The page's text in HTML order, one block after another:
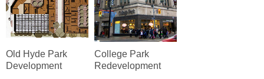
Old Hyde Park
Development
College Park
Redevelopment